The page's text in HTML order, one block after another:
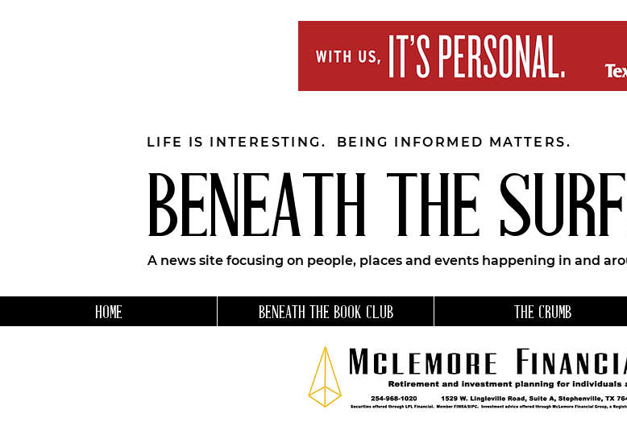
BENEATH THE
LIFE IS INTERESTING. BEING INFORMED MATTERS.
A news site focusing on people, places and events happening in and
HOME BENEATH THE BOOK CLUB THE CRUMB